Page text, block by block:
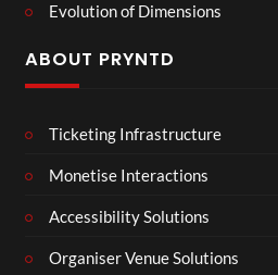
Evolution of Dimensions
ABOUT PRYNTD
Ticketing Infrastructure
Monetise Interactions
Accessibility Solutions
Organiser Venue Solutions